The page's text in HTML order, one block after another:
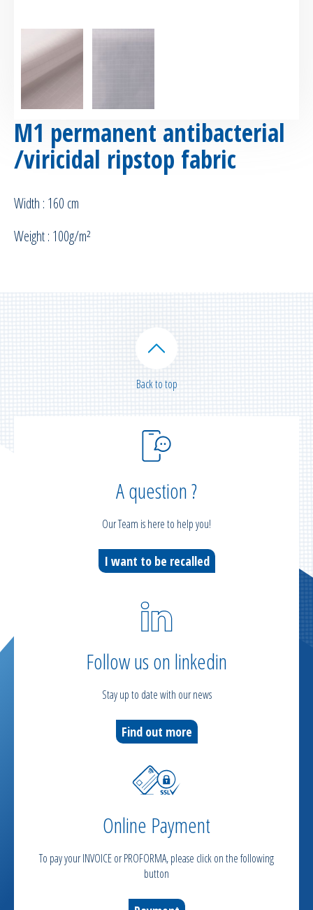
M1 permanent antibacterial
/viricidal ripstop fabric
Width : 160 cm
Weight : 100g/m²
A question ?
Our Team is here to help you!
I want to be recalled
Follow us on linkedin
Stay up to date with our news
Find out more
Online Payment
To pay your INVOICE or PROFORMA, please click on the following
button
Back to top